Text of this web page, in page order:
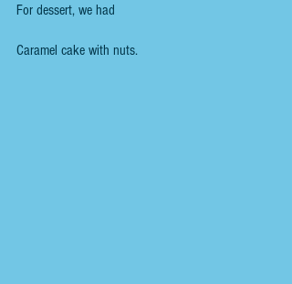
For dessert, we had
Caramel cake with nuts.